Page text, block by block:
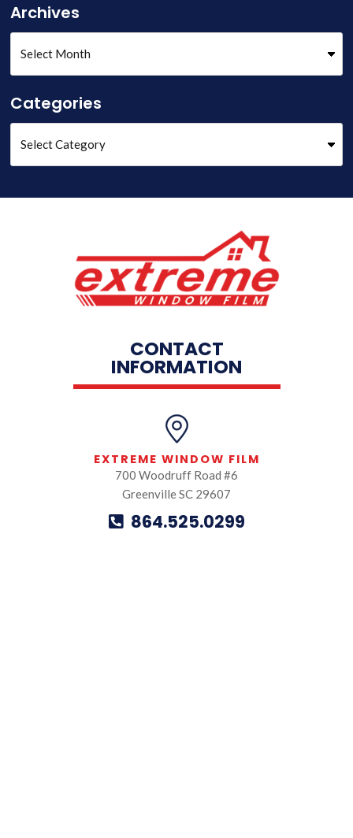
Archives
Categories
CONTACT
INFORMATION
EXTREME WINDOW FILM
700 Woodruff Road #6
Greenville SC 29607
864.525.0299